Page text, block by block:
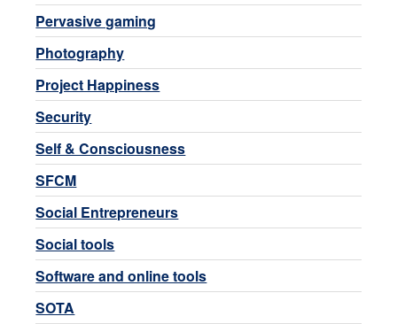
Pervasive gaming
Photography
Project Happiness
Security
Self & Consciousness
SFCM
Social Entrepreneurs
Social tools
Software and online tools
SOTA